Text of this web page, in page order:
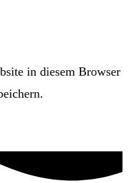
in diesem Browser